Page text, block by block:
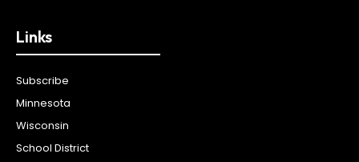
Links
Subscribe
Minnesota
Wisconsin
School District